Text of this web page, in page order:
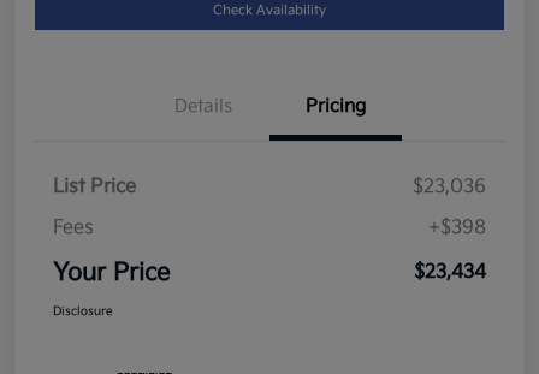
Check Availability
Details Pricing
List Price
$23,036
Fees
+$398
Your Price $23,434
Disclosure